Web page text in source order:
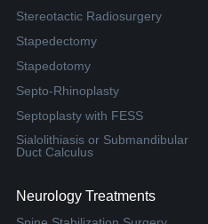
Stereotactic Radiosurgery
Stapedectomy
Stapedotomy
Septo-Rhinoplasty
Septoplasty with FESS
Sialolithiasis or Submandibular
Duct Calculus
Neurology Treatments